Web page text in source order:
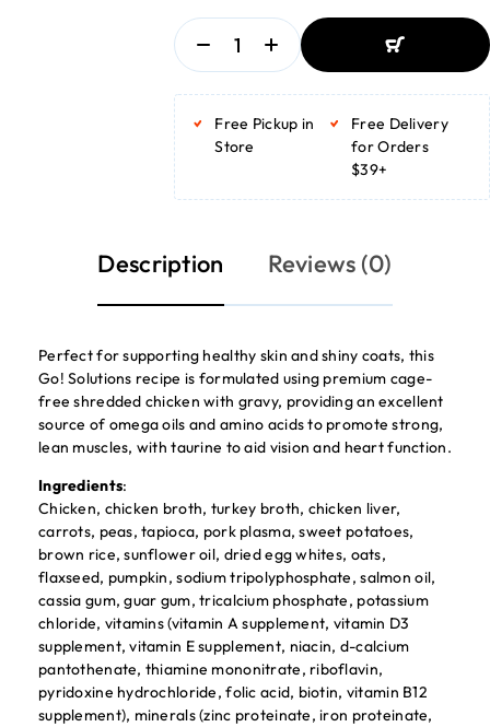
ADD TO BASKET
Free Pickup in
Store
Free Delivery
for Orders
$39+
Description Reviews (0)
Perfect for supporting healthy skin and shiny coats, this
Go! Solutions recipe is formulated using premium cage-
free shredded chicken with gravy, providing an excellent
source of omega oils and amino acids to promote strong,
lean muscles, with taurine to aid vision and heart function.
Ingredients:
Chicken, chicken broth, turkey broth, chicken liver,
carrots, peas, tapioca, pork plasma, sweet potatoes,
brown rice, sunflower oil, dried egg whites, oats,
flaxseed, pumpkin, sodium tripolyphosphate, salmon oil,
cassia gum, guar gum, tricalcium phosphate, potassium
chloride, vitamins (vitamin A supplement, vitamin D3
supplement, vitamin E supplement, niacin, d-calcium
pantothenate, thiamine mononitrate, riboflavin,
pyridoxine hydrochloride, folic acid, biotin, vitamin B12
supplement), minerals (zinc proteinate, iron proteinate,